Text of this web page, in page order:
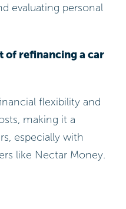
evaluating personal
of refinancing a car
flexibility and
making it a
especially with
like Nectar Money.